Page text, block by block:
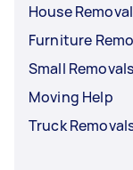
House
Furniture
Small Removals
Moving Help
Truck